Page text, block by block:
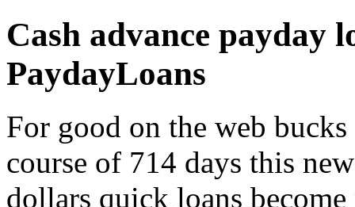
Cash advance payday
PaydayLoans
For good on the web
course of 714 days this
dollars quick loans